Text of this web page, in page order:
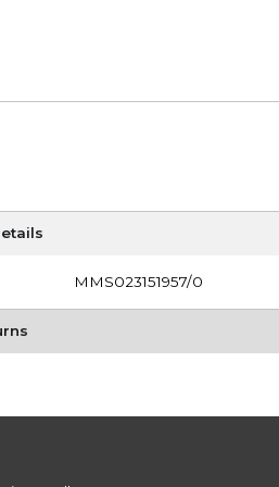
MMS023151957/0